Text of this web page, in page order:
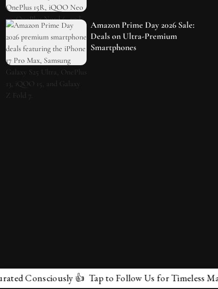
Amazon Prime Day 2026 Sale:
Deals on Ultra-Premium
Smartphones
Consciously 👍 Tap to Follow Us for Timeless